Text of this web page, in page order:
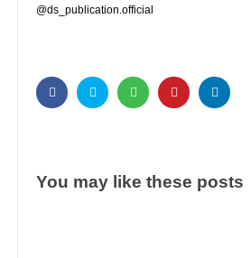
@ds_publication.official
You may like these posts